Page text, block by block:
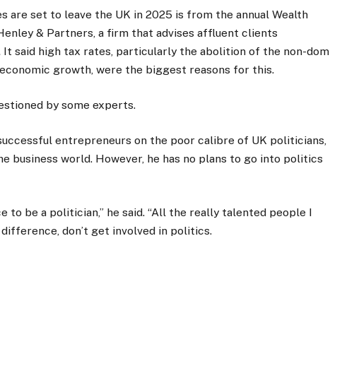
are set to leave the UK in 2025 is from the annual Wealth
& Partners, a firm that advises affluent clients
said high tax rates, particularly the abolition of the non-dom
growth, were the biggest reasons for this.
by some experts.
entrepreneurs on the poor calibre of UK politicians,
business world. However, he has no plans to go into politics
to be a politician,” he said. “All the really talented people I
difference, don’t get involved in politics.